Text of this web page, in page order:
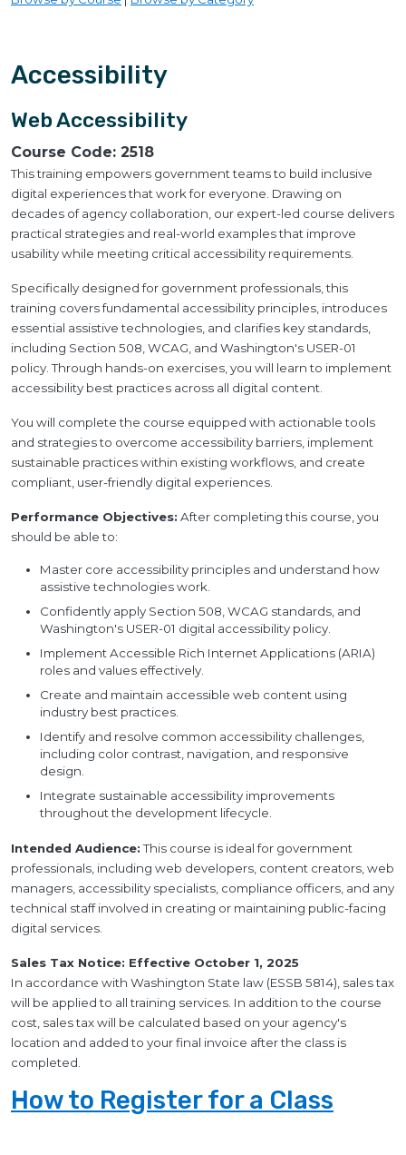
Accessibility
Web Accessibility
Course Code: 2518
This training empowers government teams to build inclusive
digital experiences that work for everyone. Drawing on
decades of agency collaboration, our expert-led course delivers
practical strategies and real-world examples that improve
usability while meeting critical accessibility requirements.
Specifically designed for government professionals, this
training covers fundamental accessibility principles, introduces
essential assistive technologies, and clarifies key standards,
including Section 508, WCAG, and Washington's USER-01
policy. Through hands-on exercises, you will learn to implement
accessibility best practices across all digital content.
You will complete the course equipped with actionable tools
and strategies to overcome accessibility barriers, implement
sustainable practices within existing workflows, and create
compliant, user-friendly digital experiences.
Performance Objectives: After completing this course, you
should be able to:
Master core accessibility principles and understand how
assistive technologies work.
Confidently apply Section 508, WCAG standards, and
Washington's USER-01 digital accessibility policy.
Implement Accessible Rich Internet Applications (ARIA)
roles and values effectively.
Create and maintain accessible web content using
industry best practices.
Identify and resolve common accessibility challenges,
including color contrast, navigation, and responsive
design.
Integrate sustainable accessibility improvements
throughout the development lifecycle.
Intended Audience:This course is ideal for government
professionals, including web developers, content creators, web
managers, accessibility specialists, compliance officers, and any
technical staff involved in creating or maintaining public-facing
digital services.
Sales Tax Notice: Effective October 1, 2025
In accordance with Washington State law (ESSB 5814), sales tax
will be applied to all training services. In addition to the course
cost, sales tax will be calculated based on your agency's
location and added to your final invoice after the class is
completed.
How to Register for a Class